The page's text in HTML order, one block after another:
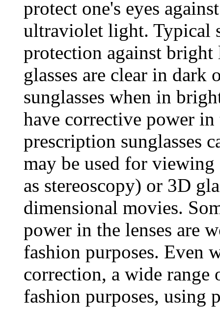
protect one's eyes
ultraviolet light. Typical
protection against
glasses are clear in
sunglasses when in
have corrective power in
prescription sunglasses
may be used for
as stereoscopy) or 3D
dimensional movies.
power in the lenses are
fashion purposes. Even
correction, a wide range
fashion purposes, using